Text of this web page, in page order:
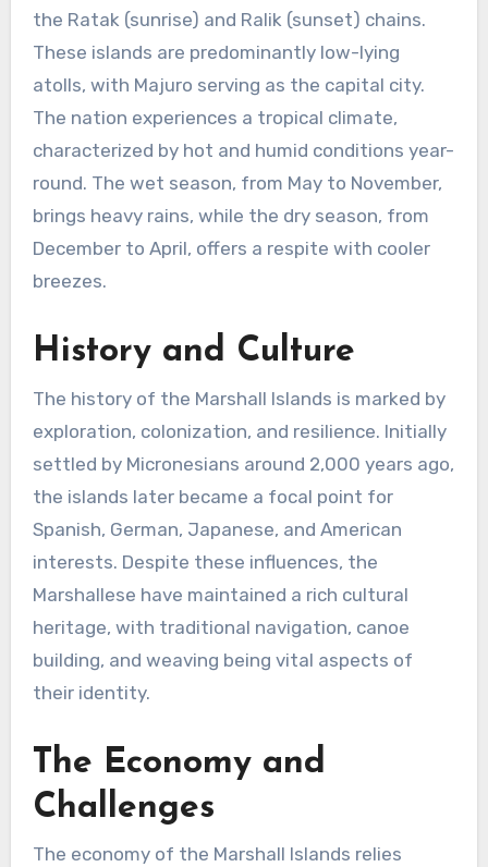
the Ratak (sunrise) and Ralik (sunset) chains.
These islands are predominantly low-lying
atolls, with Majuro serving as the capital city.
The nation experiences a tropical climate,
characterized by hot and humid conditions year-
round. The wet season, from May to November,
brings heavy rains, while the dry season, from
December to April, offers a respite with cooler
breezes.
History and Culture
The history of the Marshall Islands is marked by
exploration, colonization, and resilience. Initially
settled by Micronesians around 2,000 years ago,
the islands later became a focal point for
Spanish, German, Japanese, and American
interests. Despite these influences, the
Marshallese have maintained a rich cultural
heritage, with traditional navigation, canoe
building, and weaving being vital aspects of
their identity.
The Economy and
Challenges
The economy of the Marshall Islands relies